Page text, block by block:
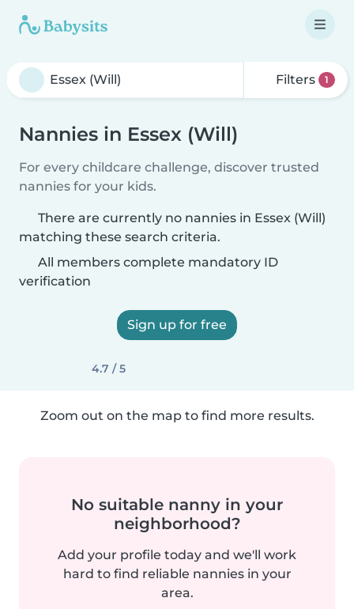
Filters 1
Nannies in Essex (Will)
For every childcare challenge, discover trusted
nannies for your kids.
There are currently no nannies in Essex (Will)
matching these search criteria.
All members complete mandatory ID
verification
Sign up for free
4.7 / 5
Zoom out on the map to find more results.
No suitable nanny in your
neighborhood?
Add your profile today and we'll work
hard to find reliable nannies in your
area.